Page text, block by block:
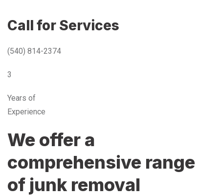
Call for Services
(540) 814-2374
3
Years of
Experience
We offer a
comprehensive range
of junk removal